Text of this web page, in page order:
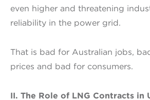
even higher and threatening
reliability in the power grid.
That is bad for Australian jobs,
prices and bad for consumers.
II. The Role of LNG Contracts in